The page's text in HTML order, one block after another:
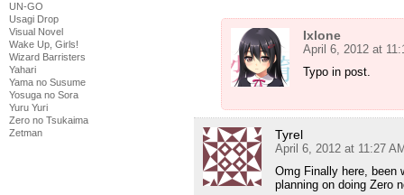
UN-GO
Usagi Drop
Visual Novel
Wake Up, Girls!
Wizard Barristers
Yahari
Yama no Susume
Yosuga no Sora
Yuru Yuri
Zero no Tsukaima
Zetman
Ixlone
April 6, 2012 at
Typo in post.
Tyrel
April 6, 2012 at 11:27
Omg Finally here, been
planning on doing Zero